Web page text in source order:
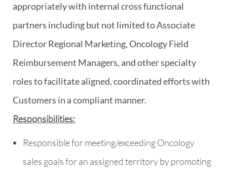
appropriately with internal cross functional
partners including but not limited to Associate
Director Regional Marketing, Oncology Field
Reimbursement Managers, and other specialty
roles to facilitate aligned, coordinated efforts with
Customers in a compliant manner.
Responsibilities:
Responsible for meeting/exceeding Oncology
sales goals for an assigned territory by promoting